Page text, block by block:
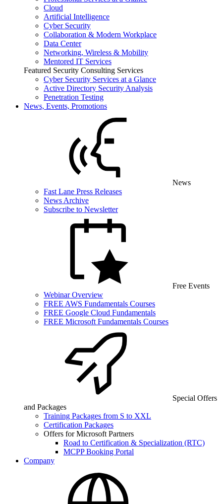
Cloud
Artificial Intelligence
Cyber Security
Collaboration & Modern Workplace
Data Center
Networking, Wireless & Mobility
Mentored IT Services
Featured Security Consulting Services
Cyber Security Services at a Glance
Active Directory Security Analysis
Penetration Testing
News, Events, Promotions
News
Fast Lane Press Releases
News Archive
Subscribe to Newsletter
Free Events
Webinar Overview
FREE AWS Fundamentals Courses
FREE Google Cloud Fundamentals
FREE Microsoft Fundamentals Courses
Special Offers
and Packages
Training Packages from S to XXL
Certification Packages
Offers for Microsoft Partners
Road to Certification & Specialization (RTC)
MCPP Booking Portal
Company